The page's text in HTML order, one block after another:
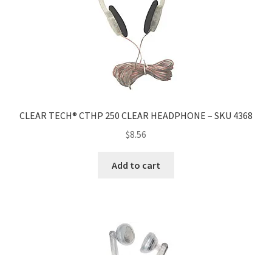
CLEAR TECH® CTHP 250 CLEAR HEADPHONE – SKU 4368
$8.56
Add to cart